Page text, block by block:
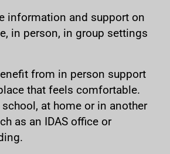
information and support on
in person, in group settings
from in person support
that feels comfortable.
at home or in another
as an IDAS office or